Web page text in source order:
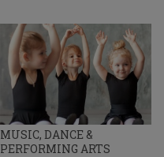
MUSIC, DANCE &
PERFORMING ARTS